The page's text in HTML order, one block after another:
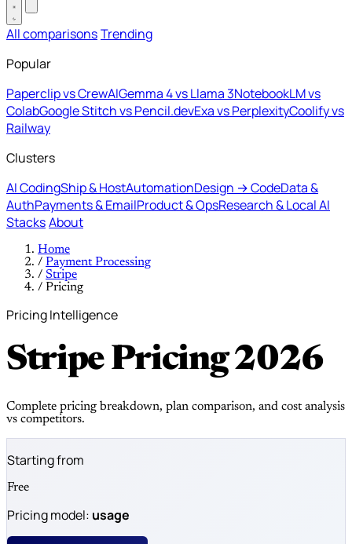
All comparisonsTrending
Popular
Paperclip vs CrewAIGemma 4 vs Llama 3NotebookLM vs
ColabGoogle Stitch vs Pencil.devExa vs PerplexityCoolify vs
Railway
Clusters
AI CodingShip & HostAutomationDesign → CodeData &
AuthPayments & EmailProduct & OpsResearch & Local AI
StacksAbout
Home
/ Payment Processing
/ Stripe
/ Pricing
Pricing Intelligence
Stripe Pricing2026
Complete pricing breakdown, plan comparison, and cost analysis
vs competitors.
Starting from
Free
Pricing model: usage